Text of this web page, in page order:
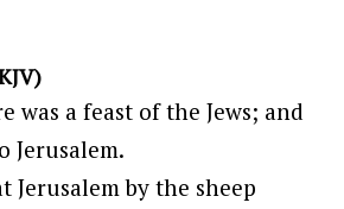
was a feast of the Jews; and
Jerusalem.
Jerusalem by the sheep